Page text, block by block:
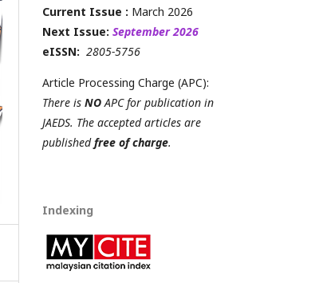
Current Issue : March 2026
Next Issue: September 2026
eISSN: 2805-5756
Article Processing Charge (APC):
There is NOAPC for publication in
JAEDS. The accepted articles are
publishedfree of charge.
Indexing